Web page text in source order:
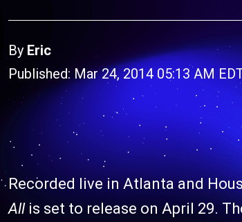
By Eric
Published: Mar 24, 2014 05:13 AM
Recorded live in Atlanta and
All is set to release on April 29.